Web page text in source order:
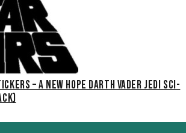
– A New Hope Darth Vader Jedi Sci-